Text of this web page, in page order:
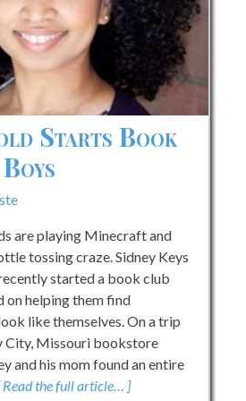
Starts Book
are playing Minecraft and
tossing craze. Sidney Keys
started a book club
on helping them find
like themselves. On a trip
City, Missouri bookstore
and his mom found an entire
Read the full article… ]